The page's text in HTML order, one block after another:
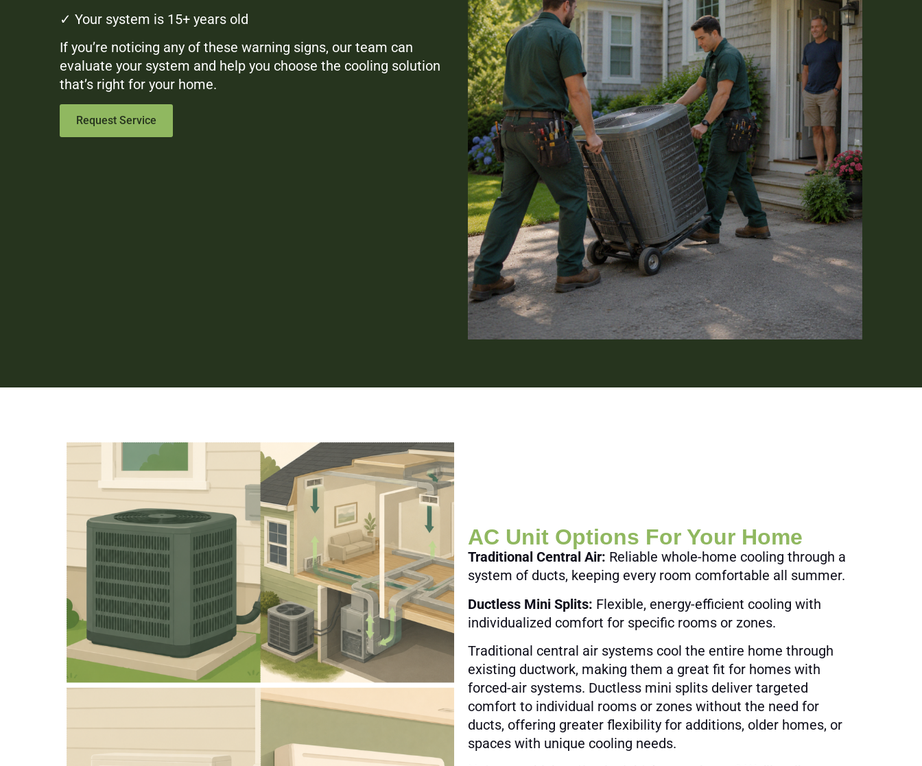
✓ Your system is 15+ years old
If you’re noticing any of these warning signs, our team can
evaluate your system and help you choose the cooling solution
that’s right for your home.
Request Service
AC Unit Options For Your Home
Traditional Central Air: Reliable whole-home cooling through a
system of ducts, keeping every room comfortable all summer.
Ductless Mini Splits: Flexible, energy-efficient cooling with
individualized comfort for specific rooms or zones.
Traditional central air systems cool the entire home through
existing ductwork, making them a great fit for homes with
forced-air systems. Ductless mini splits deliver targeted
comfort to individual rooms or zones without the need for
ducts, offering greater flexibility for additions, older homes, or
spaces with unique cooling needs.